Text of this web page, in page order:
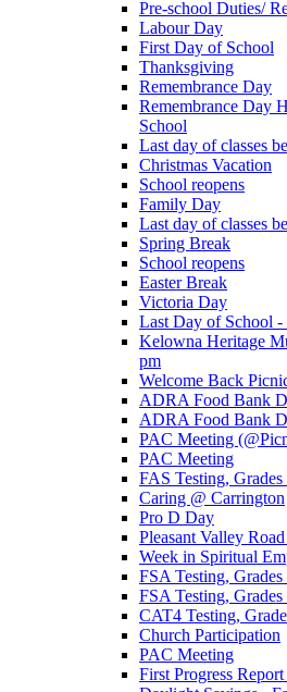
Pre-school Duties/
Labour Day
First Day of School
Thanksgiving
Remembrance Day
Remembrance Day
School
Last day of classes
Christmas Vacation
School reopens
Family Day
Last day of classes
Spring Break
School reopens
Easter Break
Victoria Day
Last Day of School -
Kelowna Heritage
pm
Welcome Back
ADRA Food Bank
ADRA Food Bank
PAC Meeting
PAC Meeting
FAS Testing, Grades
Caring @ Carrington
Pro D Day
Pleasant Valley
Week in Spiritual
FSA Testing, Grades
FSA Testing, Grades
CAT4 Testing,
Church Participation
PAC Meeting
First Progress Report